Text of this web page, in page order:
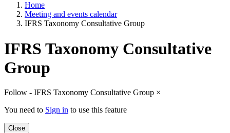
Home
Meeting and events calendar
IFRS Taxonomy Consultative Group
IFRS Taxonomy Consultative
Group
Follow - IFRS Taxonomy Consultative Group ×
You need to Sign in to use this feature
Close